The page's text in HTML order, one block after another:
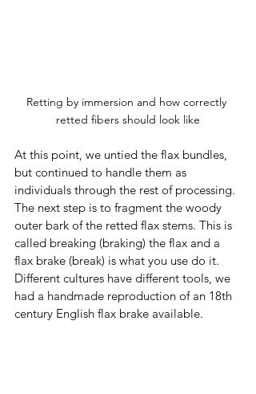
Retting by immersion and how correctly
retted fibers should look like
At this point, we untied the flax bundles,
but continued to handle them as
individuals through the rest of processing.
The next step is to fragment the woody
outer bark of the retted flax stems. This is
called breaking (braking) the flax and a
flax brake (break) is what you use do it.
Different cultures have different tools, we
had a handmade reproduction of an 18th
century English flax brake available.